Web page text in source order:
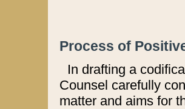
Process of
In drafting a
Counsel carefully
matter and aims for